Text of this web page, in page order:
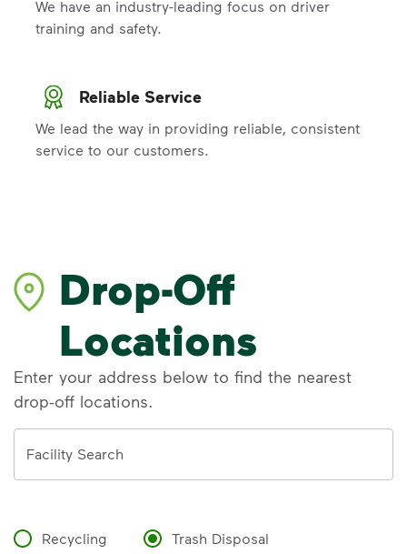
We have an industry-leading focus on driver
training and safety.
Reliable Service
We lead the way in providing reliable, consistent
service to our customers.
Drop-Off
Locations
Enter your address below to find the nearest
drop-off locations.
Facility Search
Recycling Trash Disposal